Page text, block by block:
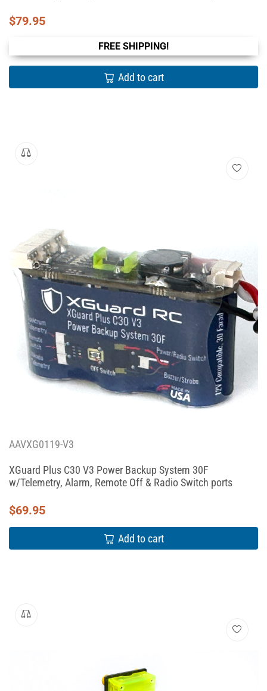
$79.95
FREE SHIPPING!
Add to cart
AAVXG0119-V3
XGuard Plus C30 V3 Power Backup System 30F
w/Telemetry, Alarm, Remote Off & Radio Switch ports
$69.95
Add to cart